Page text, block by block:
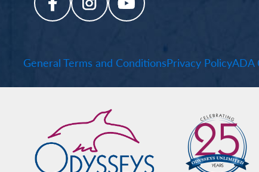
General Terms and ConditionsPrivacy PolicyADA